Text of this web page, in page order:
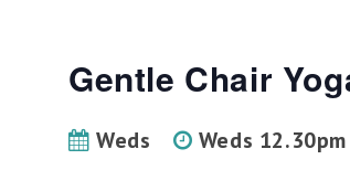
Gentle Chair
Weds Weds